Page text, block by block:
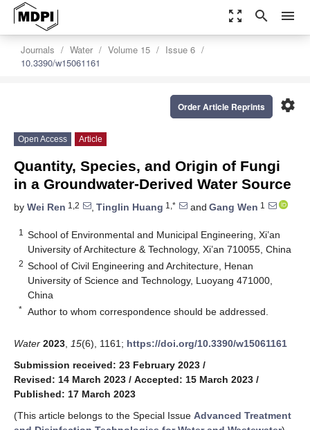
zoom_out_map search menu
Journals Water Volume 15
Issue 6
10.3390/w15061161
settings
Order Article Reprints
Open Access Article
Quantity, Species, and Origin of Fungi
in a Groundwater-Derived Water Source
by Wei Ren 1,2 , Tinglin Huang 1,* and Gang Wen 1
1
School of Environmental and Municipal Engineering, Xi’an
University of Architecture & Technology, Xi’an 710055, China
2 School of Civil Engineering and Architecture, Henan
University of Science and Technology, Luoyang 471000,
China
* Author to whom correspondence should be addressed.
Water 2023 15(6), 1161; https://doi.org/10.3390/w15061161
Submission received: 23 February 2023 /
Revised: 14 March 2023 / Accepted: 15 March 2023 /
Published: 17 March 2023
(This article belongs to the Special Issue Advanced Treatment